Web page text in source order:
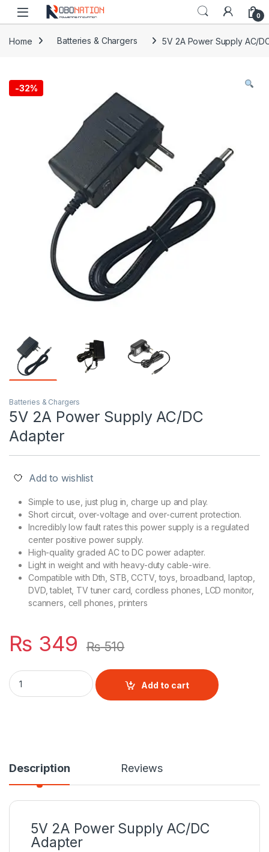
Skip to navigation
Skip to content
0
Home Batteries & Chargers 5V 2A Power Supply AC/
-32%
Batteries & Chargers
5V 2A Power Supply AC/DC
Adapter
Add to wishlist
Simple to use, just plug in, charge up and play.
Short circuit, over-voltage and over-current protection.
Incredibly low fault rates this power supply is a regulated
center positive power supply.
High-quality graded AC to DC power adapter.
Light in weight and with heavy-duty cable-wire.
Compatible with Dth, STB, CCTV, toys, broadband, laptop,
DVD, tablet, TV tuner card, cordless phones, LCD monitor,
scanners, cell phones, printers
₨ 349 ₨510
5V 2A Power Supply AC/DC Adapter quantity
Add to cart
Description Reviews
5V 2A Power Supply AC/DC
Adapter